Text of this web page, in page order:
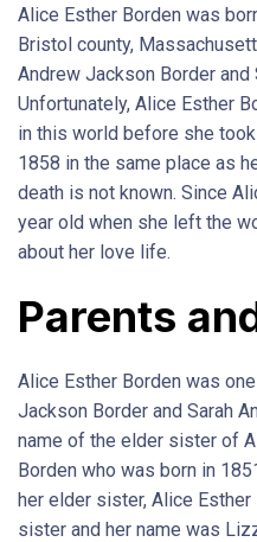
Alice Esther Borden was
Bristol county,
Andrew Jackson Border and
Unfortunately, Alice Esther
in this world before she
1858 in the same place as
death is not known. Since
year old when she left the
about her love life.
Parents
Alice Esther Borden was
Jackson Border and Sarah
name of the elder sister of
Borden who was born in
her elder sister, Alice
sister and her name was